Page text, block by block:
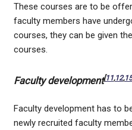
These courses are to be
faculty members have
courses, they can be given
courses.
Faculty development[11,12,15
Faculty development has to
newly recruited faculty